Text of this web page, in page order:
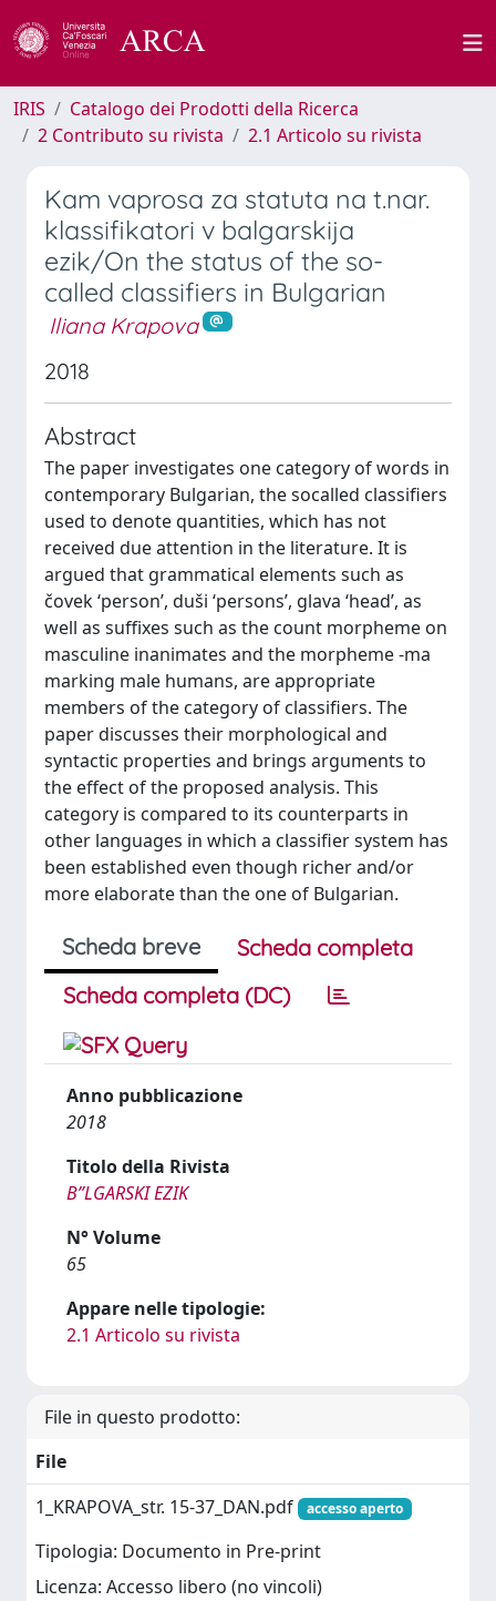
IRIS
Catalogo dei Prodotti della Ricerca
2 Contributo su rivista
2.1 Articolo su rivista
Kam vaprosa za statuta na t.nar.
klassifikatori v balgarskija
ezik/On the status of the so-
called classifiers in Bulgarian
Iliana Krapova
2018
Abstract
The paper investigates one category of words in
contemporary Bulgarian, the socalled classifiers
used to denote quantities, which has not
received due attention in the literature. It is
argued that grammatical elements such as
čovek ‘person’, duši ‘persons’, glava ‘head’, as
well as suffixes such as the count morpheme on
masculine inanimates and the morpheme -ma
marking male humans, are appropriate
members of the category of classifiers. The
paper discusses their morphological and
syntactic properties and brings arguments to
the effect of the proposed analysis. This
category is compared to its counterparts in
other languages in which a classifier system has
been established even though richer and/or
more elaborate than the one of Bulgarian.
Scheda breve
Scheda completa
Scheda completa (DC)
Anno pubblicazione
2018
Titolo della Rivista
BʺLGARSKI EZIK
N° Volume
65
Appare nelle tipologie:
2.1 Articolo su rivista
File in questo prodotto:
File
1_KRAPOVA_str. 15-37_DAN.pdf
accesso aperto
Tipologia: Documento in Pre-print
Licenza: Accesso libero (no vincoli)